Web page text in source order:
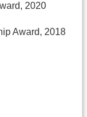
2020
Award, 2018